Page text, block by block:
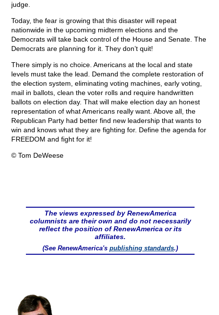
judge.
Today, the fear is growing that this disaster will repeat
nationwide in the upcoming midterm elections and the
Democrats will take back control of the House and Senate. The
Democrats are planning for it. They don’t quit!
There simply is no choice. Americans at the local and state
levels must take the lead. Demand the complete restoration of
the election system, eliminating voting machines, early voting,
mail in ballots, clean the voter rolls and require handwritten
ballots on election day. That will make election day an honest
representation of what Americans really want. Above all, the
Republican Party had better find new leadership that wants to
win and knows what they are fighting for. Define the agenda for
FREEDOM and fight for it!
© Tom DeWeese
The views expressed by RenewAmerica
columnists are their own and do not necessarily
reflect the position of RenewAmerica or its
affiliates.
(See RenewAmerica's publishing standards.)